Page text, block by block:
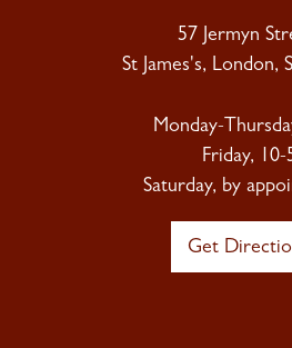
57 Jermyn
St James's, London,
Monday-
Friday, 10-
Saturday, by
Get